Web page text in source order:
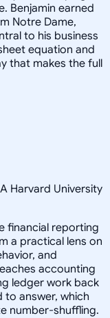
Benjamin earned
Notre Dame,
to his business
equation and
that makes the full
Harvard University
financial reporting
a practical lens on
and
accounting
ledger work back
to answer, which
number-shuffling.